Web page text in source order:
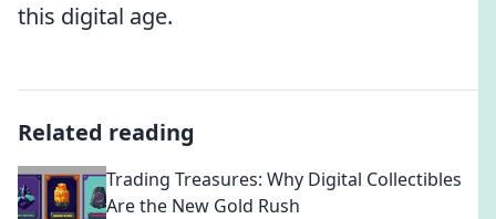
this digital age.
Related reading
Trading Treasures: Why Digital Collectibles
Are the New Gold Rush